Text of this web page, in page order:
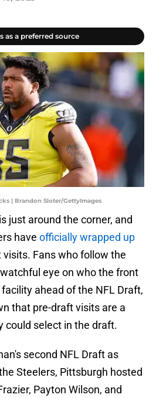
as a preferred source
| Brandon Sloter/GettyImages
just around the corner, and
have officially wrapped up
Fans who follow the
eye on who the front
ahead of the NFL Draft,
that pre-draft visits are a
could select in the draft.
second NFL Draft as
Steelers, Pittsburgh hosted
Payton Wilson, and